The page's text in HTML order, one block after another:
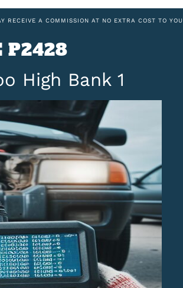
A COMMISSION AT NO EXTRA COST TO YOU.
P2428
High Bank 1